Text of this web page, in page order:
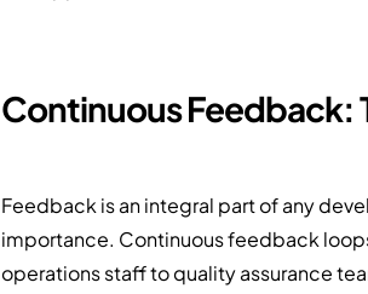
Continuous Feedback:
Feedback is an integral part of any
importance. Continuous feedback
operations staff to quality assurance